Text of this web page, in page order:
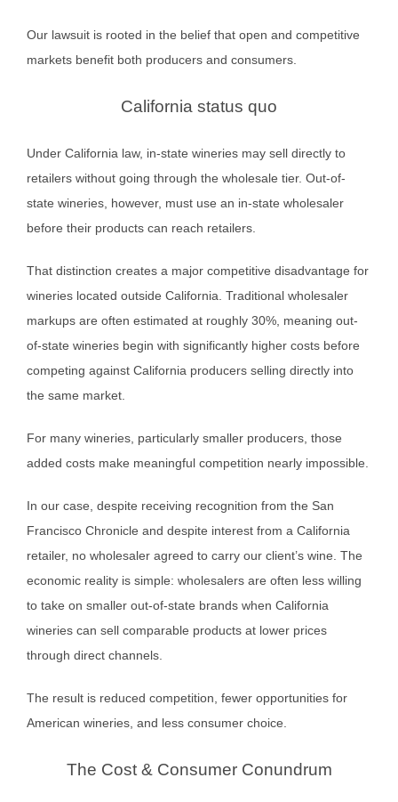
Our lawsuit is rooted in the belief that open and competitive
markets benefit both producers and consumers.
California status quo
Under California law, in-state wineries may sell directly to
retailers without going through the wholesale tier. Out-of-
state wineries, however, must use an in-state wholesaler
before their products can reach retailers.
That distinction creates a major competitive disadvantage for
wineries located outside California. Traditional wholesaler
markups are often estimated at roughly 30%, meaning out-
of-state wineries begin with significantly higher costs before
competing against California producers selling directly into
the same market.
For many wineries, particularly smaller producers, those
added costs make meaningful competition nearly impossible.
In our case, despite receiving recognition from the San
Francisco Chronicle and despite interest from a California
retailer, no wholesaler agreed to carry our client’s wine. The
economic reality is simple: wholesalers are often less willing
to take on smaller out-of-state brands when California
wineries can sell comparable products at lower prices
through direct channels.
The result is reduced competition, fewer opportunities for
American wineries, and less consumer choice.
The Cost & Consumer Conundrum